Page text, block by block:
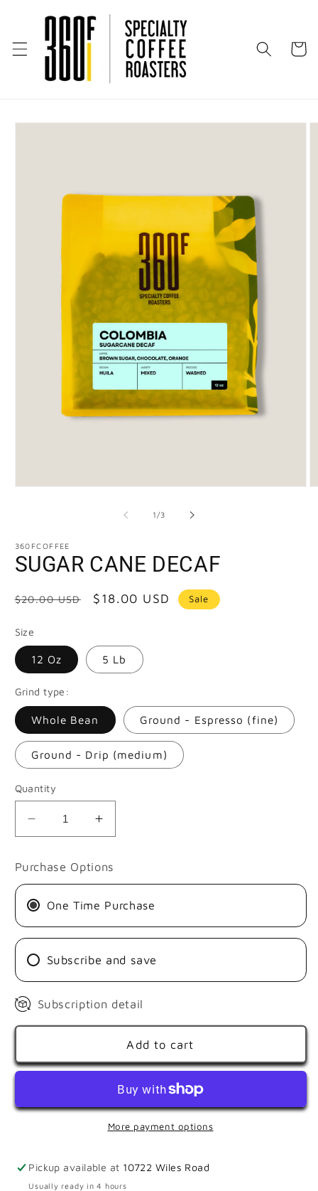
Cart
Skip to
1 /of
3
360FCOFFEE
SUGAR CANE DECAF
Regular
$20.00 USD
Sale
$18.00 USD Sale
Size
12 Oz 5 Lb
Grind type:
Whole Bean Ground - Espresso (fine)
Ground - Drip (medium)
Quantity
Decrease
quantity
SUGAR
DECAF
Increase
quantity
SUGAR
DECAF
Purchase Options
One Time Purchase
Subscribe and save
Subscription detail
Add to cart
More payment options
Pickup available at 10722 Wiles Road
Usually ready in 4 hours